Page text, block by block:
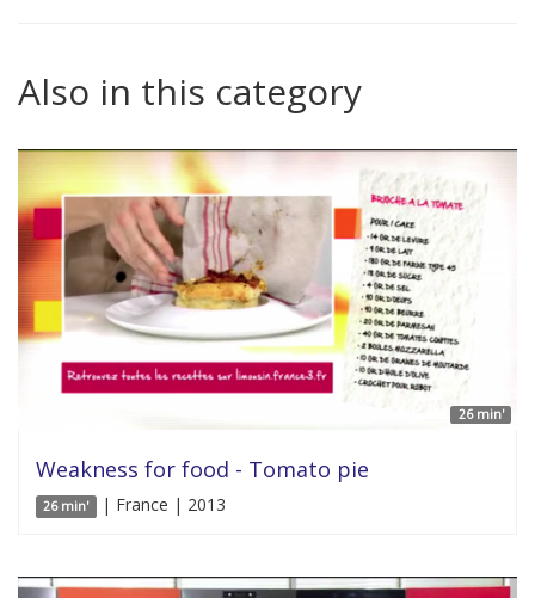
Also in this category
26 min'
Weakness for food - Tomato pie
26 min' | France | 2013